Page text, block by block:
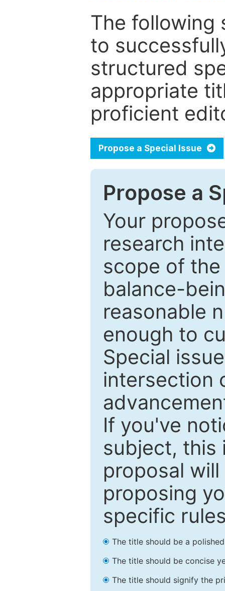
The following
to
structured
appropriate
proficient
Propose a Special Issue
Propose a
Your
research
scope of
balance-
reasonable
enough to
Special
intersection
If you've
subject, this
proposal
proposing
specific
The title should be a
The title should be concise
The title should signify the